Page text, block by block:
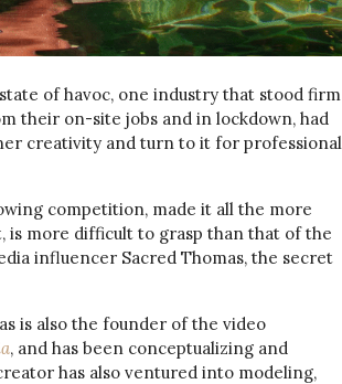
of havoc, one industry that stood firm
their on-site jobs and in lockdown, had
creativity and turn to it for professional
competition, made it all the more
is more difficult to grasp than that of the
influencer Sacred Thomas, the secret
is also the founder of the video
, and has been conceptualizing and
has also ventured into modeling,